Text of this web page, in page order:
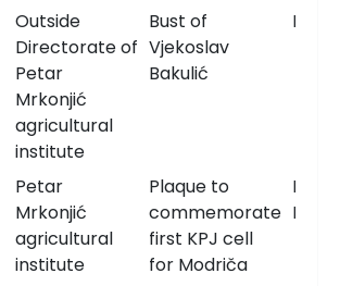
Outside
Directorate of
Petar
Mrkonjić
agricultural
institute
Bust of
Vjekoslav
Bakulić
Bust
Petar
Mrkonjić
agricultural
institute
Plaque to
commemorate
first KPJ cell
for Modriča